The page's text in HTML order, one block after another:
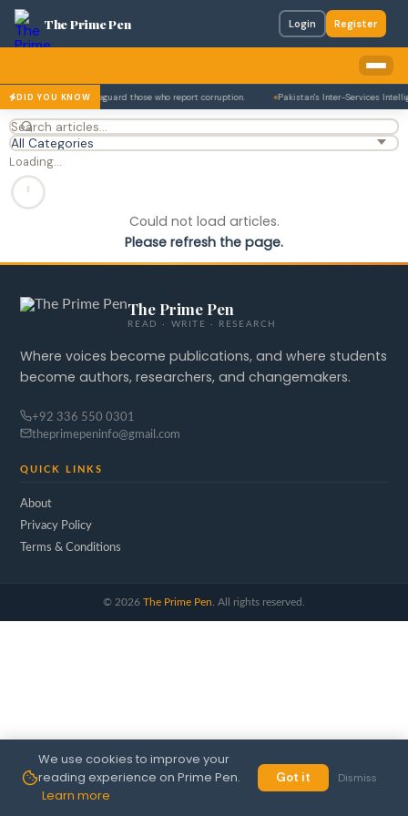
The Prime Pen Login Register
DID YOU KNOW
Act in 2017 to safeguard those who report corruption. Pakistan's Inter-Services
Loading…
Could not load articles.
Please refresh the page.
The Prime Pen
READ · WRITE · RESEARCH
Where voices become publications, and where students
become authors, researchers, and changemakers.
+92 336 550 0301
theprimepeninfo@gmail.com
QUICK LINKS
About
Privacy Policy
Terms & Conditions
© 2026 The Prime Pen . All rights reserved.
We use cookies to improve your
reading experience on Prime Pen.
Learn more
Got it Dismiss